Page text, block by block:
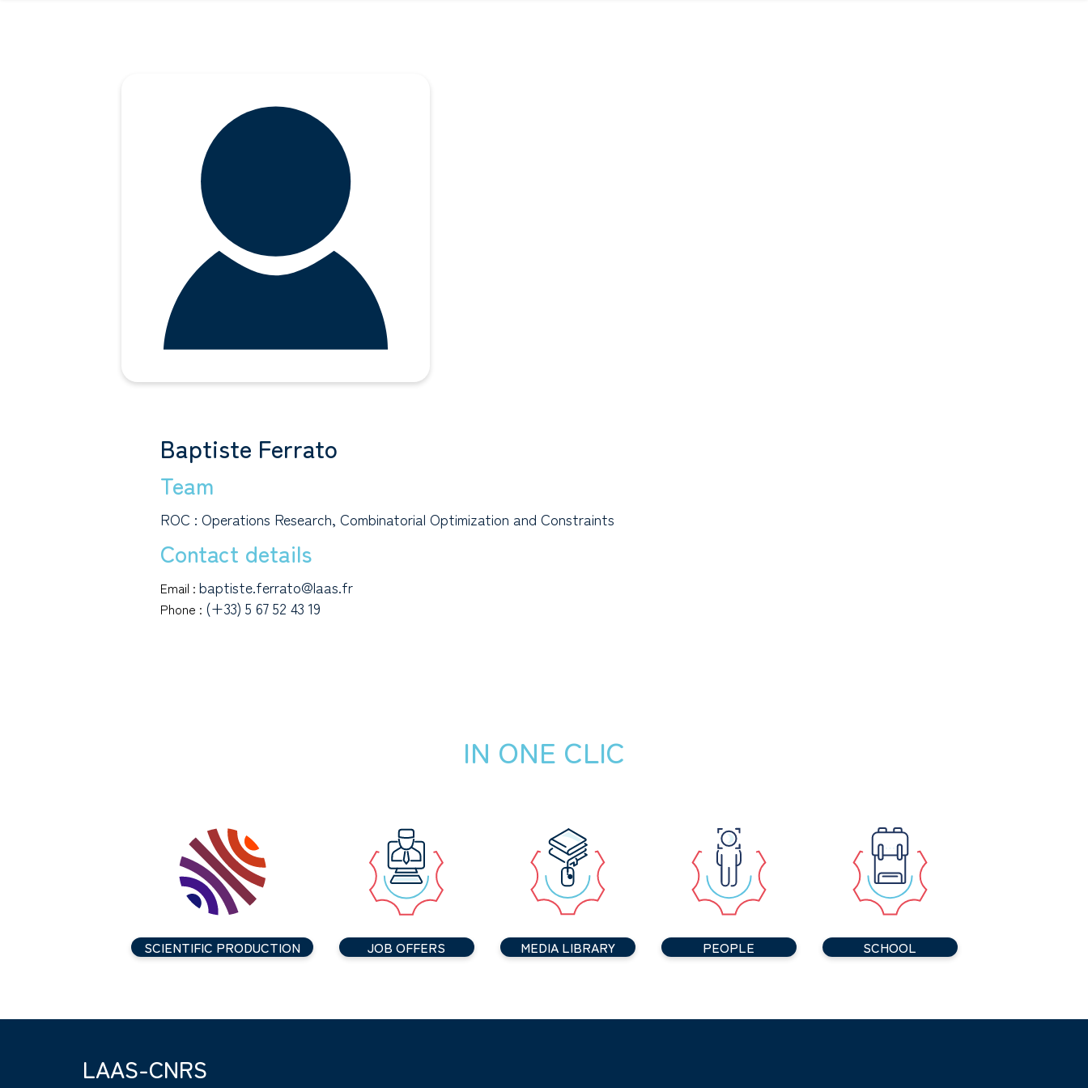
Baptiste Ferrato
Team
ROC : Operations Research, Combinatorial Optimization and Constraints
Contact details
Email : baptiste.ferrato@laas.fr
Phone : (+33) 5 67 52 43 19
IN ONE CLIC
SCIENTIFIC PRODUCTION JOB OFFERS MEDIA LIBRARY PEOPLE SCHOOL
LAAS-CNRS